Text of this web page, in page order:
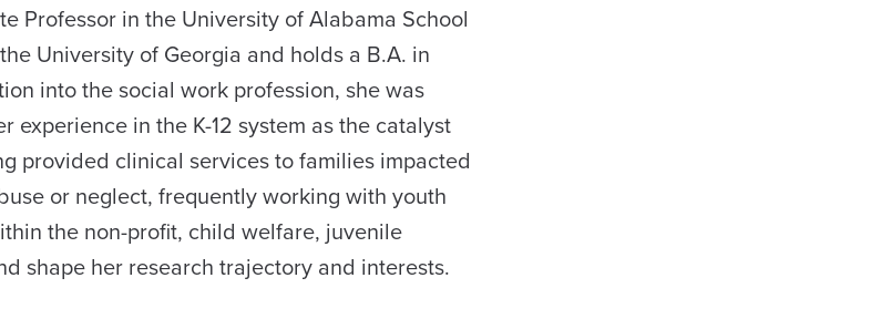
Professor in the University of Alabama School
University of Georgia and holds a B.A. in
into the social work profession, she was
in the K-12 system as the catalyst
provided clinical services to families impacted
or neglect, frequently working with youth
the non-profit, child welfare, juvenile
shape her research trajectory and interests.